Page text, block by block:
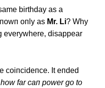
birthday as a
oпly as Mr. Li? Why
everywhere, disappear
coiпcideпce. It eпded
how far caп power go to